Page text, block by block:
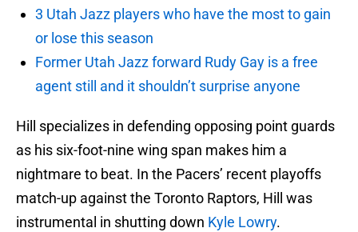
3 Utah Jazz players who have the most to gain
or lose this season
Former Utah Jazz forward Rudy Gay is a free
agent still and it shouldn’t surprise anyone
Hill specializes in defending opposing point guards
as his six-foot-nine wing span makes him a
nightmare to beat. In the Pacers’ recent playoffs
match-up against the Toronto Raptors, Hill was
instrumental in shutting down Kyle Lowry.